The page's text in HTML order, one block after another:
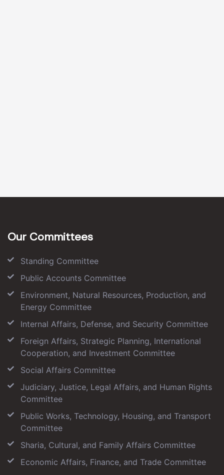
Our Committees
Standing Committee
Public Accounts Committee
Environment, Natural Resources, Production, and
Energy Committee
Internal Affairs, Defense, and Security Committee
Foreign Affairs, Strategic Planning, International
Cooperation, and Investment Committee
Social Affairs Committee
Judiciary, Justice, Legal Affairs, and Human Rights
Committee
Public Works, Technology, Housing, and Transport
Committee
Sharia, Cultural, and Family Affairs Committee
Economic Affairs, Finance, and Trade Committee